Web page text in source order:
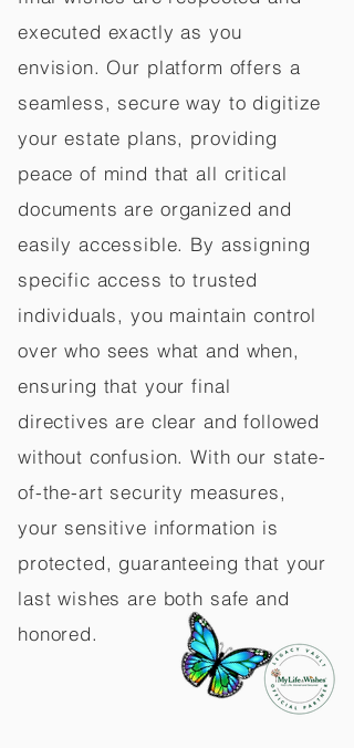
executed exactly as you
envision. Our platform offers a
seamless, secure way to digitize
your estate plans, providing
peace of mind that all critical
documents are organized and
easily accessible. By assigning
specific access to trusted
individuals, you maintain control
over who sees what and when,
ensuring that your final
directives are clear and followed
without confusion. With our state-
of-the-art security measures,
your sensitive information is
protected, guaranteeing that your
last wishes are both safe and
honored.